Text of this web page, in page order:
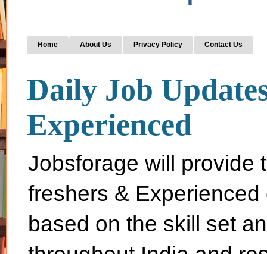
Home About Us Privacy Policy Contact Us
Daily Job
Experienced
Jobsforage will provide
freshers &
based on the skill set